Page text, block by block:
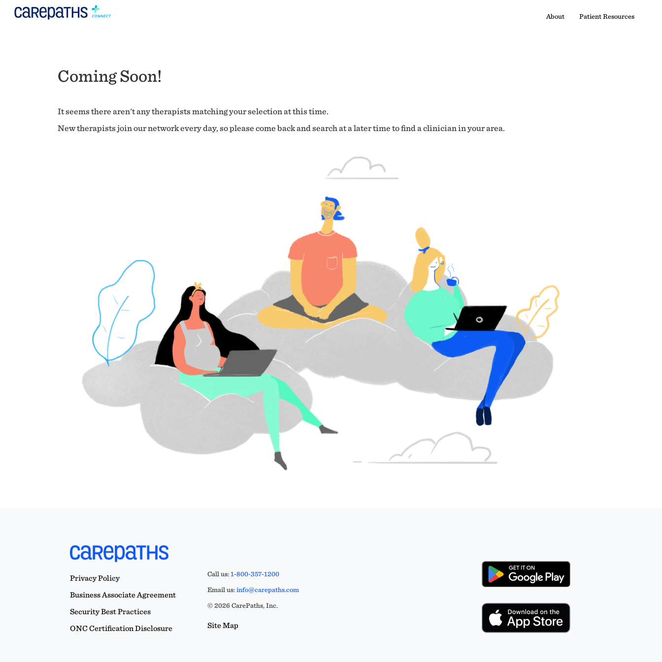
About Patient Resources
Coming Soon!
It seems there aren't any therapists matching your selection at this time.
New therapists join our network every day, so please come back and search at a later time to find a clinician in your area.
Privacy Policy
Business Associate Agreement
Security Best Practices
ONC Certification Disclosure
Call us:1-800-357-1200
Email us:info@carepaths.com
© 2026 CarePaths, Inc.
Site Map